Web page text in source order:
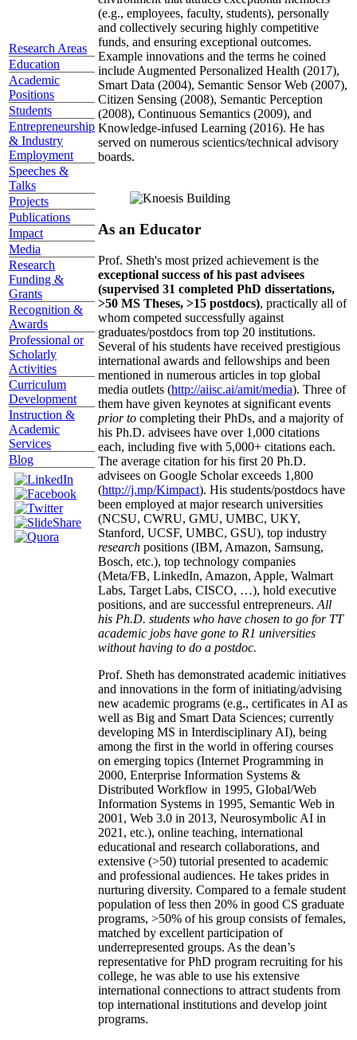
Research Areas
Education
Academic
Positions
Students
Entrepreneurship
& Industry
Employment
Speeches &
Talks
Projects
Publications
Impact
Media
Research
Funding &
Grants
Recognition &
Awards
Professional or
Scholarly
Activities
Curriculum
Development
Instruction &
Academic
Services
Blog
(e.g., employees, faculty, students), personally
and collectively securing highly competitive
funds, and ensuring exceptional outcomes.
Example innovations and the terms he coined
include Augmented Personalized Health (2017),
Smart Data (2004), Semantic Sensor Web (2007),
Citizen Sensing (2008), Semantic Perception
(2008), Continuous Semantics (2009), and
Knowledge-infused Learning (2016). He has
served on numerous scientics/technical advisory
boards.
As an Educator
Prof. Sheth's most prized achievement is the
exceptional success of his past advisees
(supervised 31 completed PhD dissertations,
>50 MS Theses, >15 postdocs), practically all of
whom competed successfully against
graduates/postdocs from top 20 institutions.
Several of his students have received prestigious
international awards and fellowships and been
mentioned in numerous articles in top global
media outlets (http://aiisc.ai/amit/media). Three of
them have given keynotes at significant events
prior to completing their PhDs, and a majority of
his Ph.D. advisees have over 1,000 citations
each, including five with 5,000+ citations each.
The average citation for his first 20 Ph.D.
advisees on Google Scholar exceeds 1,800
(http://j.mp/Kimpact). His students/postdocs have
been employed at major research universities
(NCSU, CWRU, GMU, UMBC, UKY,
Stanford, UCSF, UMBC, GSU), top industry
research positions (IBM, Amazon, Samsung,
Bosch, etc.), top technology companies
(Meta/FB, LinkedIn, Amazon, Apple, Walmart
Labs, Target Labs, CISCO, …), hold executive
positions, and are successful entrepreneurs. All
his Ph.D. students who have chosen to go for TT
academic jobs have gone to R1 universities
without having to do a postdoc.
Prof. Sheth has demonstrated academic initiatives
and innovations in the form of initiating/advising
new academic programs (e.g., certificates in AI as
well as Big and Smart Data Sciences; currently
developing MS in Interdisciplinary AI), being
among the first in the world in offering courses
on emerging topics (Internet Programming in
2000, Enterprise Information Systems &
Distributed Workflow in 1995, Global/Web
Information Systems in 1995, Semantic Web in
2001, Web 3.0 in 2013, Neurosymbolic AI in
2021, etc.), online teaching, international
educational and research collaborations, and
extensive (>50) tutorial presented to academic
and professional audiences. He takes prides in
nurturing diversity. Compared to a female student
population of less then 20% in good CS graduate
programs, >50% of his group consists of females,
matched by excellent participation of
underrepresented groups. As the dean’s
representative for PhD program recruiting for his
college, he was able to use his extensive
international connections to attract students from
top international institutions and develop joint
programs.